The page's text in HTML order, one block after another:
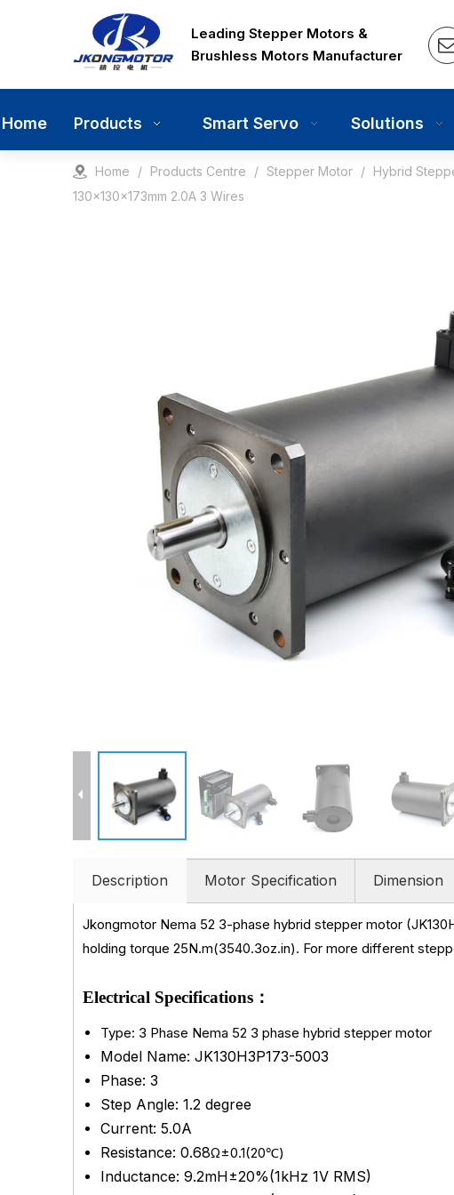
Leading Stepper Motors &
Brushless Motors Manufacturer
Home Products Smart Servo Solutions
Home / Products Centre / Stepper Motor / Hybrid
130x130x173mm 2.0A 3 Wires
Description Motor Specification Dimension
Jkongmotor Nema 52 3-phase hybrid stepper motor
holding torque 25N.m(3540.3oz.in). For more different
Electrical Specifications：
Type: 3 Phase Nema 52 3 phase hybrid stepper motor
Model Name: JK130H3P173-5003
Phase: 3
Step Angle: 1.2 degree
Current: 5.0A
Resistance: 0.68Ω±0.1(20℃)
Inductance: 9.2mH±20%(1kHz 1V RMS)